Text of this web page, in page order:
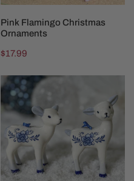
CHOOSE OPTIONS
Pink Flamingo Christmas
Ornaments
Regular
$17.99
Delft
Baby
Deer